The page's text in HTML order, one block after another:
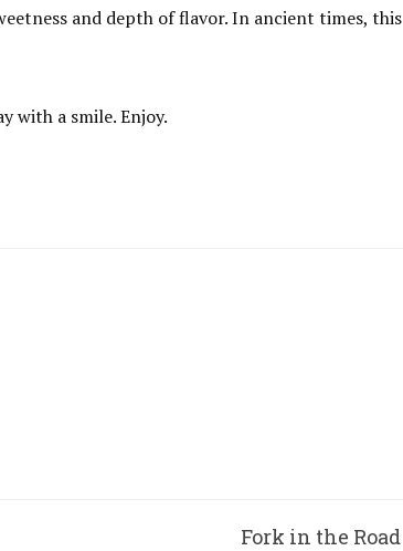
and depth of flavor. In ancient times, this
with a smile. Enjoy.
Fork in the Road